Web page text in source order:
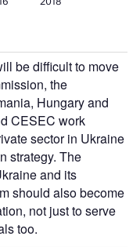
be difficult to move
the
Hungary and
CESEC work
sector in Ukraine
strategy. The
and its
should also become
not just to serve
too.